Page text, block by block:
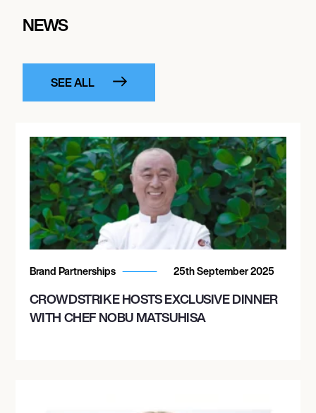
NEWS
SEE ALL
Brand Partnerships 25th September 2025
CROWDSTRIKE HOSTS EXCLUSIVE DINNER
WITH CHEF NOBU MATSUHISA